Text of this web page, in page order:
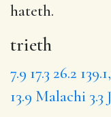
hateth.
trieth
7.9 17.3 26.2
13.9 Malachi 3.3